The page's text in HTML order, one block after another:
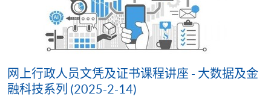
网上行政人员文凭及证书课程讲座 - 大数据及金
融科技系列 (2025-2-14)